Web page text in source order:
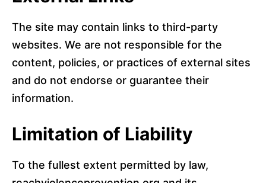
The site may contain links to third-party
websites. We are not responsible for the
content, policies, or practices of external sites
and do not endorse or guarantee their
information.
Limitation of Liability
To the fullest extent permitted by law,